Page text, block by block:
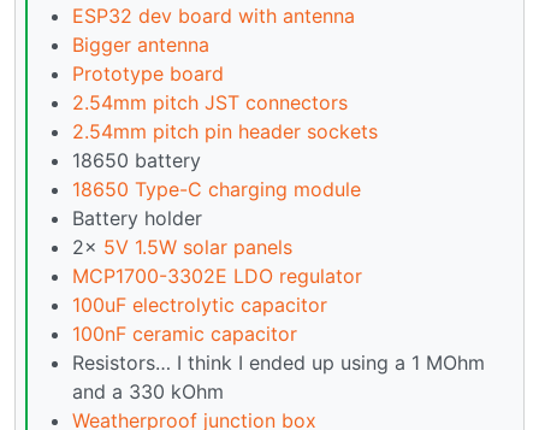
ESP32 dev board with antenna
Bigger antenna
Prototype board
2.54mm pitch JST connectors
2.54mm pitch pin header sockets
18650 battery
18650 Type-C charging module
Battery holder
2x 5V 1.5W solar panels
MCP1700-3302E LDO regulator
100uF electrolytic capacitor
100nF ceramic capacitor
Resistors… I think I ended up using a 1 MOhm
and a 330 kOhm
Weatherproof junction box